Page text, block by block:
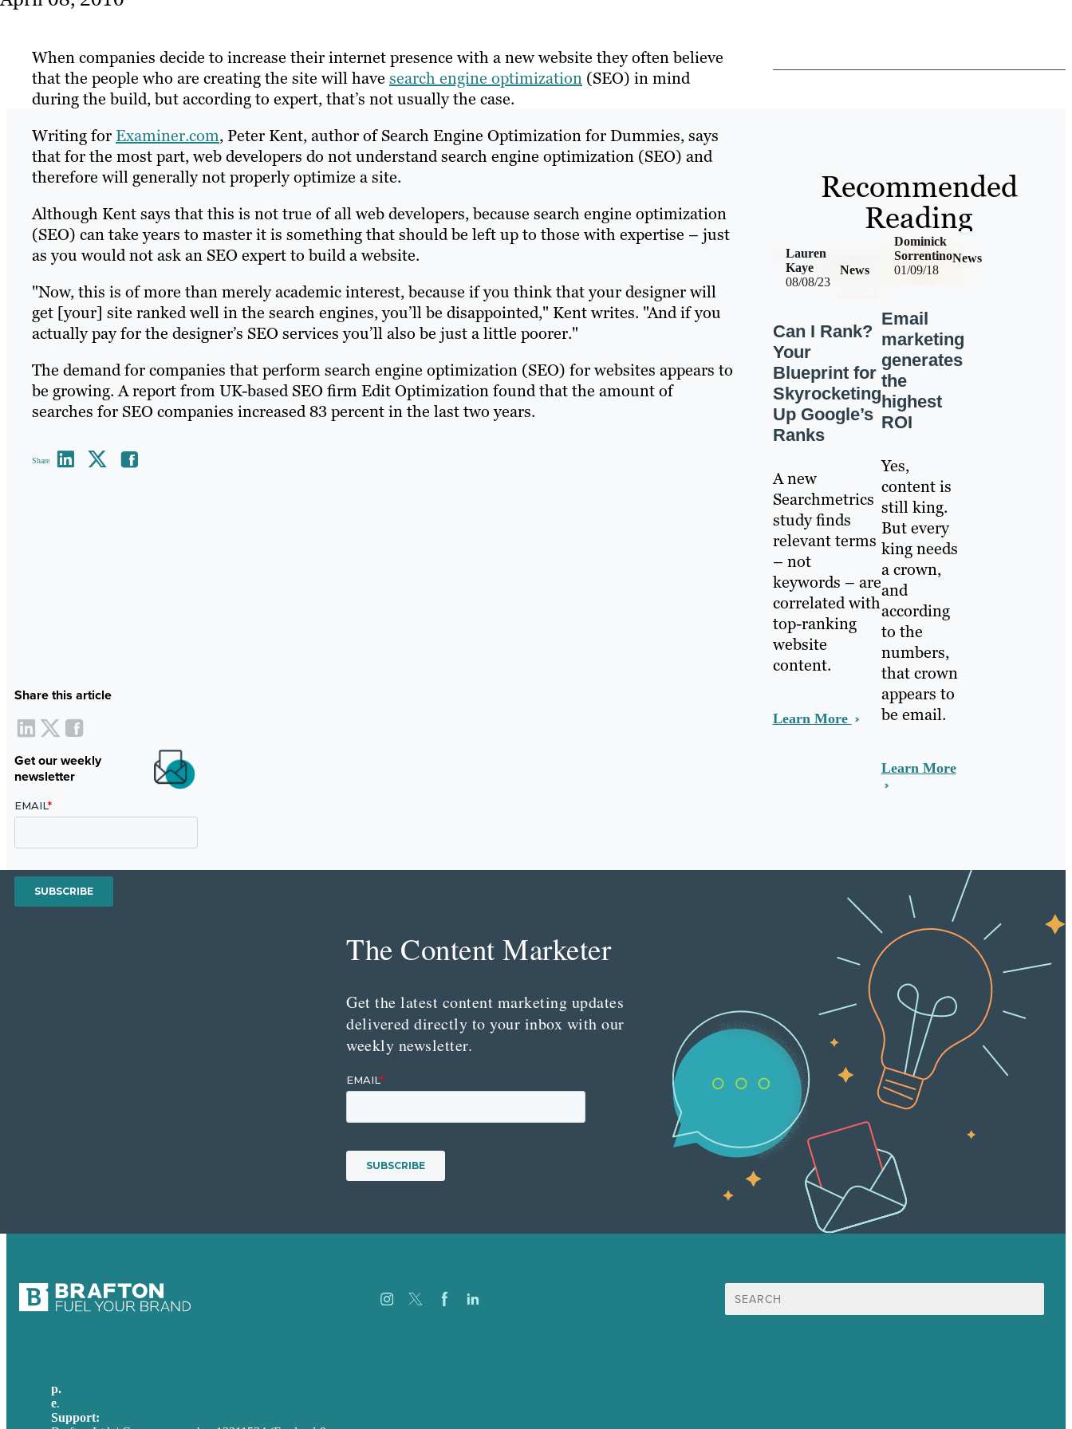
When companies decide to increase their internet presence with a new website they often believe
that the people who are creating the site will have search engine optimization (SEO) in mind
during the build, but according to expert, that’s not usually the case.
Writing forExaminer.com, Peter Kent, author of Search Engine Optimization for Dummies, says
that for the most part, web developers do not understand search engine optimization (SEO) and
therefore will generally not properly optimize a site.
Although Kent says that this is not true of all web developers, because search engine optimization
(SEO) can take years to master it is something that should be left up to those with expertise – just
as you would not ask an SEO expert to build a website.
"Now, this is of more than merely academic interest, because if you think that your designer will
get [your] site ranked well in the search engines, you’ll be disappointed," Kent writes. "And if you
actually pay for the designer’s SEO services you’ll also be just a little poorer."
The demand for companies that perform search engine optimization (SEO) for websites appears to
be growing. A report from UK-based SEO firm Edit Optimization found that the amount of
searches for SEO companies increased 83 percent in the last two years.
Share
Share this article
Get our weekly
newsletter
Recommended
Reading
08/08/23
News
Lauren
Kaye
Can I Rank?
Your
Blueprint for
Skyrocketing
Up Google’s
Ranks
A new
Searchmetrics
study finds
relevant terms
– not
keywords – are
correlated with
top-ranking
website
content.
Learn More
01/09/18
News
Dominick
Sorrentino
Email
marketing
generates
the
highest
ROI
Yes,
content is
still king.
But every
king needs
a crown,
and
according
to the
numbers,
that crown
appears to
be email.
Learn More
The Content Marketer
Get the latest content marketing updates
delivered directly to your inbox with our
weekly newsletter.
Search
for:
p.
e.
Support: